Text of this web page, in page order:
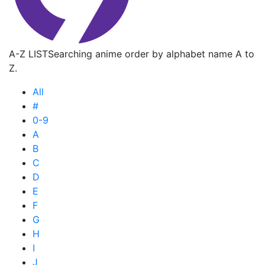
A-Z LISTSearching anime order by alphabet name A to
Z.
All
#
0-9
A
B
C
D
E
F
G
H
I
J